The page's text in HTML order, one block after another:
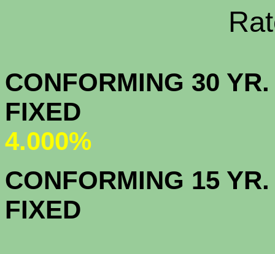
Rate
CONFORMING 30 YR.
4.000%
CONFORMING 15 YR.